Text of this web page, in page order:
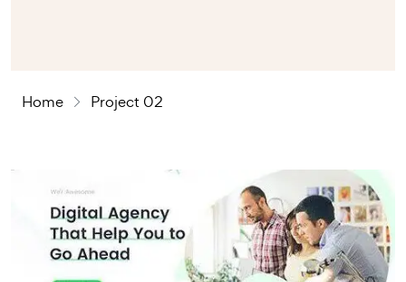
Home Project 02